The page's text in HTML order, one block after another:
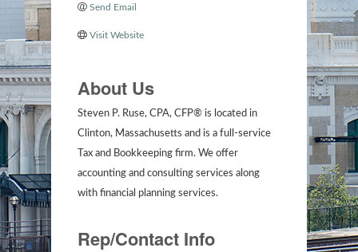
Send Email
Visit Website
About Us
Steven P. Ruse, CPA, CFP® is located in
Clinton, Massachusetts and is a full-service
Tax and Bookkeeping firm. We offer
accounting and consulting services along
with financial planning services.
Rep/Contact Info